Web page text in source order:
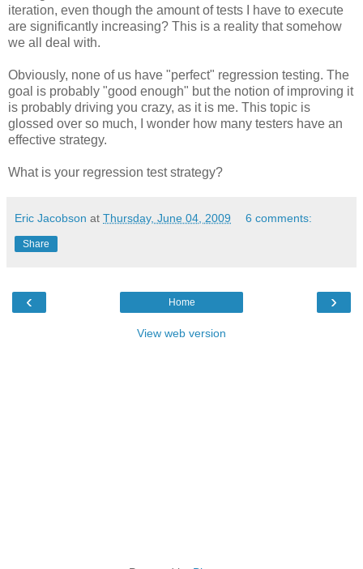
iteration, even though the amount of tests I have to execute
are significantly increasing? This is a reality that somehow
we all deal with.
Obviously, none of us have "perfect" regression testing. The
goal is probably "good enough" but the notion of improving it
is probably driving you crazy, as it is me. This topic is
glossed over so much, I wonder how many testers have an
effective strategy.
What is your regression test strategy?
Eric Jacobson at Thursday, June 04, 2009 6 comments:
Share
‹ ›
Home
View web version